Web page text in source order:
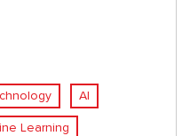
AI
Learning